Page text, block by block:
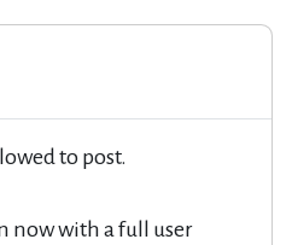
to post.
now with a full user